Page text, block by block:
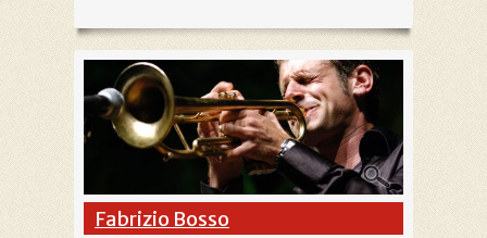
Fabrizio Bosso